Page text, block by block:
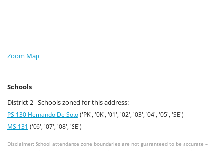
Zoom Map
Schools
District 2 - Schools zoned for this address:
PS 130 Hernando De Soto('PK', '0K', '01', '02', '03', '04', '05', 'SE')
MS 131 ('06', '07', '08', 'SE')
Disclaimer: School attendance zone boundaries are not guaranteed to be accurate –